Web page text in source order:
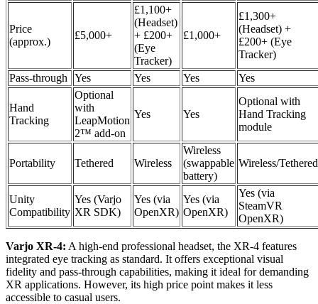
Price
(approx.)
£5,000+
£1,100+
(Headset)
+ £200+
(Eye
Tracker)
£1,000+
£1,300+
(Headset) +
£200+ (Eye
Tracker)
Pass-through
Yes Yes Yes Yes
Hand
Tracking
Optional
with
LeapMotion
2™ add-on
Yes Yes
Optional with
Hand Tracking
module
Portability Tethered Wireless
Wireless
(swappable
battery)
Wireless/Tethered
Unity
Compatibility
Yes (Varjo
XR SDK)
Yes (via
OpenXR)
Yes (via
OpenXR)
Yes (via
SteamVR
OpenXR)
Varjo XR-4: A high-end professional headset, the XR-4 features
integrated eye tracking as standard. It offers exceptional visual
fidelity and pass-through capabilities, making it ideal for demanding
XR applications. However, its high price point makes it less
accessible to casual users.